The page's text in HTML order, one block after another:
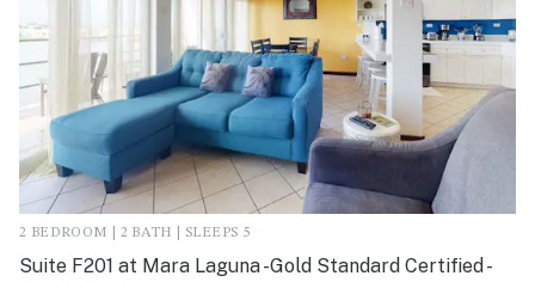
2 BEDROOM | 2 BATH | SLEEPS 5
Suite F201 at Mara Laguna -Gold Standard Certified -